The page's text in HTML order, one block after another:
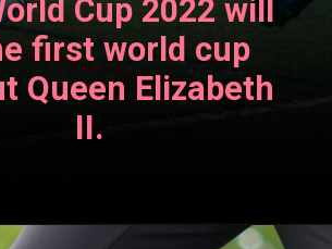
Cup 2022 will
first world cup
Queen Elizabeth
II.